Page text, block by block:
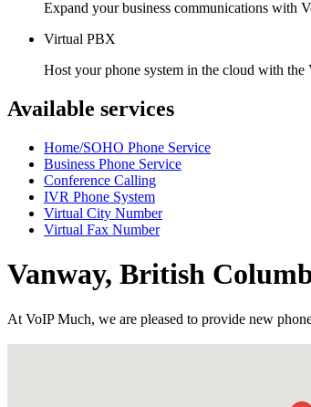
Expand your business communications with
Virtual PBX
Host your phone system in the cloud with
Available services
Home/SOHO Phone Service
Business Phone Service
Conference Calling
IVR Phone System
Virtual City Number
Virtual Fax Number
Vanway, British
At VoIP Much, we are pleased to provide new